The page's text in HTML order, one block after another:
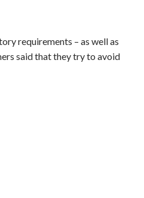
requirements – as well as
said that they try to avoid